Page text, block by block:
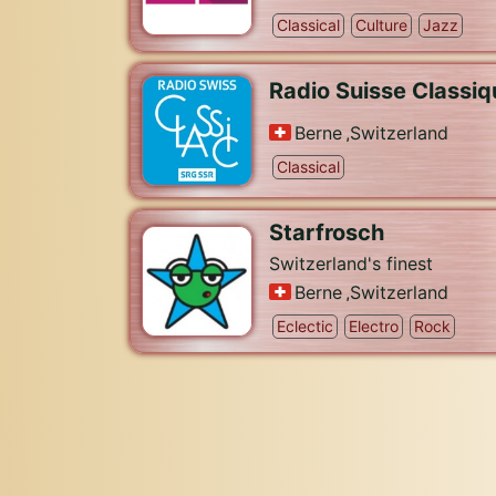
Classical Culture Jazz
Radio Suisse
Berne ,Switzerland
Classical
Starfrosch
Switzerland's finest
Berne ,Switzerland
Eclectic Electro Rock